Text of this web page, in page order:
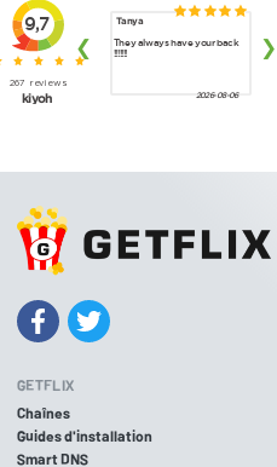
GETFLIX
Chaînes
Guides d'installation
Smart DNS